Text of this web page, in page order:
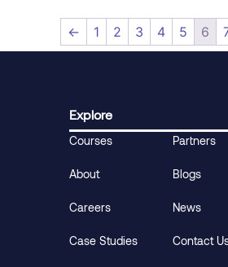
← 1 2 3 4 5 6
Explore
Courses
About
Careers
Case Studies
Partners
Blogs
News
Contact